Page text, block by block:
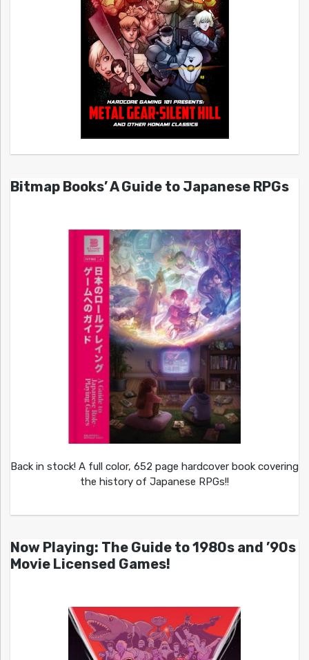
Bitmap Books’ A Guide to Japanese RPGs
Back in stock! A full color, 652 page hardcover book covering
the history of Japanese RPGs!!
Now Playing: The Guide to 1980s and ’90s
Movie Licensed Games!